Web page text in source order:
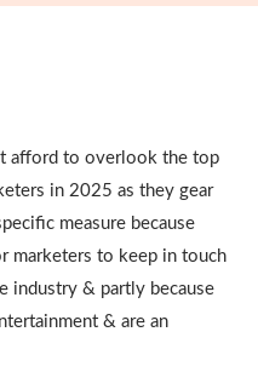
afford to overlook the top
in 2025 as they gear
measure because
marketers to keep in touch
industry & partly because
& are an